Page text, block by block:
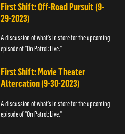
First Shift: Off-Road Pursuit (9-
29-2023)
A discussion of what's in store for the upcoming
episode of "On Patrol: Live."
First Shift: Movie Theater
Altercation (9-30-2023)
A discussion of what's in store for the upcoming
episode of "On Patrol: Live."